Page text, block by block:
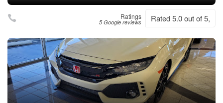
Ratings
5 Google reviews Rated 5.0 out of 5,